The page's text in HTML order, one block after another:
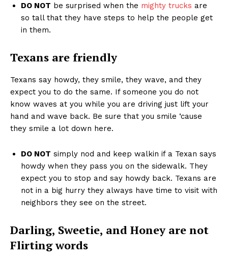
DO NOT be surprised when the mighty trucks are
so tall that they have steps to help the people get
in them.
Texans are friendly
Texans say howdy, they smile, they wave, and they
expect you to do the same. If someone you do not
know waves at you while you are driving just lift your
hand and wave back. Be sure that you smile ‘cause
they smile a lot down here.
DO NOT simply nod and keep walkin if a Texan says
howdy when they pass you on the sidewalk. They
expect you to stop and say howdy back. Texans are
not in a big hurry they always have time to visit with
neighbors they see on the street.
Darling, Sweetie, and Honey are not
Flirting words